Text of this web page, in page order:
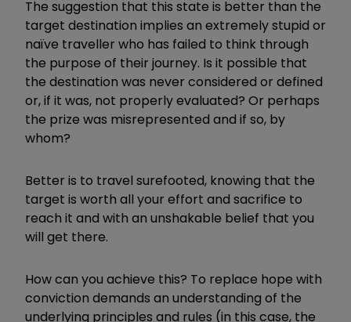
The suggestion that this state is better than the
target destination implies an extremely stupid or
naïve traveller who has failed to think through
the purpose of their journey. Is it possible that
the destination was never considered or defined
or, if it was, not properly evaluated? Or perhaps
the prize was misrepresented and if so, by
whom?
Better is to travel surefooted, knowing that the
target is worth all your effort and sacrifice to
reach it and with an unshakable belief that you
will get there.
How can you achieve this? To replace hope with
conviction demands an understanding of the
underlying principles and rules (in this case, the